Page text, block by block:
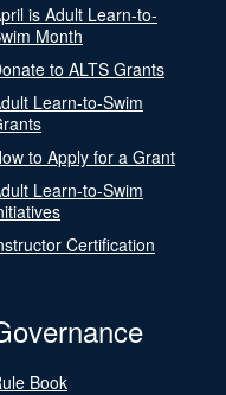
is Adult Learn-to-
Month
to ALTS Grants
Learn-to-Swim
to Apply for a Grant
Learn-to-Swim
Certification
Book